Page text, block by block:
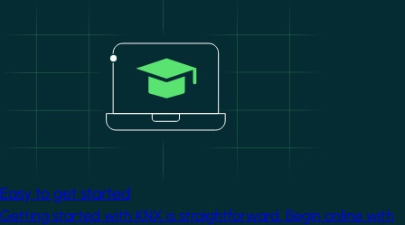
Easy to get started
Getting started with KNX is straightforward. Begin online with